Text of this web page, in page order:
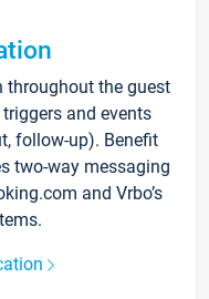
the guest
and events
follow-up). Benefit
two-way messaging
and Vrbo’s